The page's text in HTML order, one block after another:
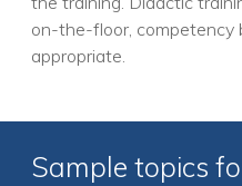
on-the-floor, competency
appropriate.
Sample topics